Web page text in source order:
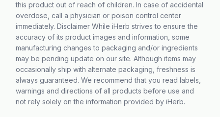
this product out of reach of children. In case of accidental
overdose, call a physician or poison control center
immediately. Disclaimer While iHerb strives to ensure the
accuracy of its product images and information, some
manufacturing changes to packaging and/or ingredients
may be pending update on our site. Although items may
occasionally ship with alternate packaging, freshness is
always guaranteed. We recommend that you read labels,
warnings and directions of all products before use and
not rely solely on the information provided by iHerb.